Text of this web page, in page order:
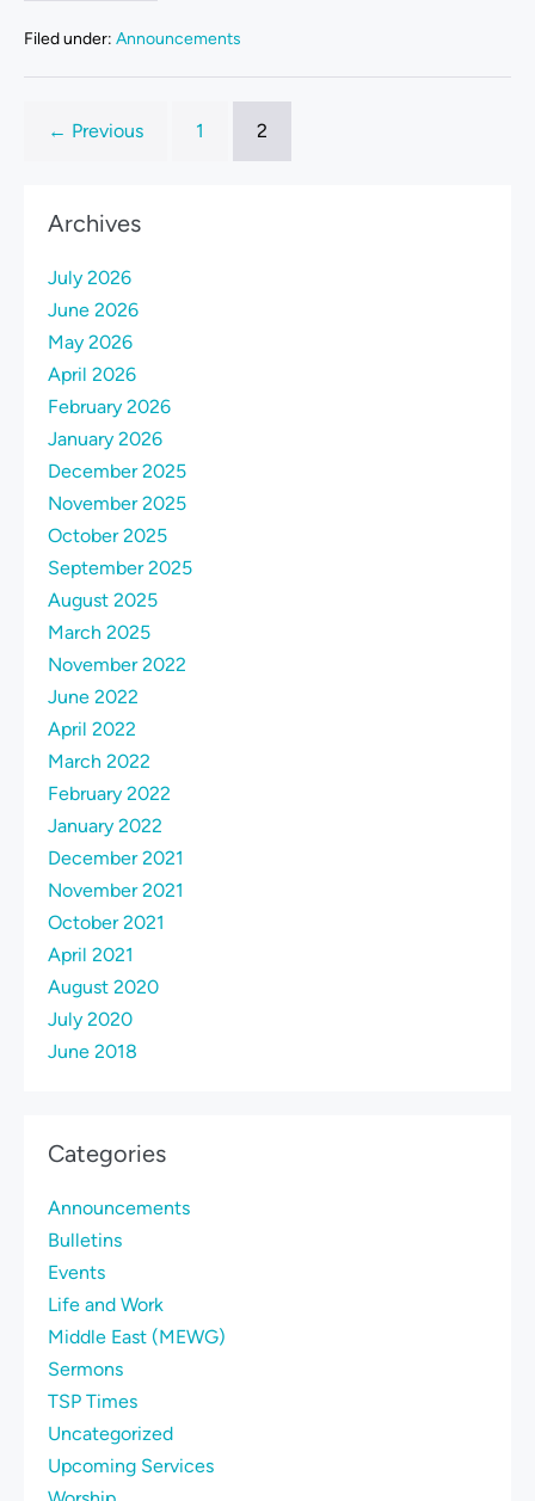
Filed under: Announcements
← Previous 1 2
Archives
July 2026
June 2026
May 2026
April 2026
February 2026
January 2026
December 2025
November 2025
October 2025
September 2025
August 2025
March 2025
November 2022
June 2022
April 2022
March 2022
February 2022
January 2022
December 2021
November 2021
October 2021
April 2021
August 2020
July 2020
June 2018
Categories
Announcements
Bulletins
Events
Life and Work
Middle East (MEWG)
Sermons
TSP Times
Uncategorized
Upcoming Services